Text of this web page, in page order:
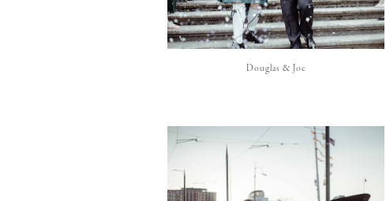
Douglas & Joe